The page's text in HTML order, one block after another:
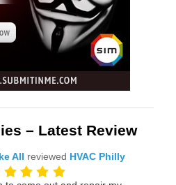
– Latest Review
All reviewed HVAC Philly